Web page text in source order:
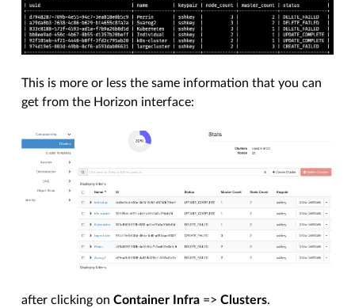
This is more or less the same information that you can
get from the Horizon interface:
after clicking onContainer Infra =>Clusters.